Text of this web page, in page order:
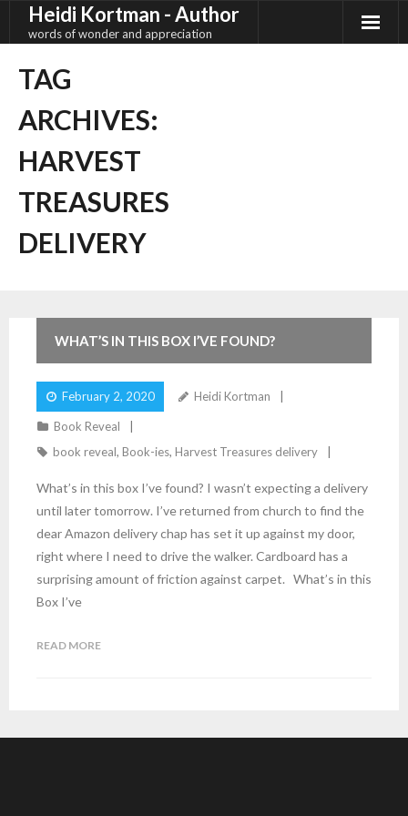
Heidi Kortman - Author
words of wonder and appreciation
TAG
ARCHIVES:
HARVEST
TREASURES
DELIVERY
WHAT’S IN THIS BOX I’VE FOUND?
February 2, 2020 Heidi Kortman
Book Reveal
book reveal, Book-ies, Harvest Treasures delivery
What’s in this box I’ve found? I wasn’t expecting a delivery
until later tomorrow. I’ve returned from church to find the
dear Amazon delivery chap has set it up against my door,
right where I need to drive the walker. Cardboard has a
surprising amount of friction against carpet. What’s in this
Box I’ve
READ MORE